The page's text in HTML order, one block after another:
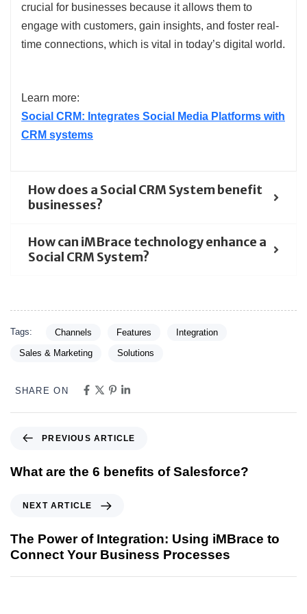
crucial for businesses because it allows them to
engage with customers, gain insights, and foster real-
time connections, which is vital in today’s digital world.
Learn more:
Social CRM: Integrates Social Media Platforms with
CRM systems
How does a Social CRM System benefit
businesses?
How can iMBrace technology enhance a
Social CRM System?
Tags: Channels Features Integration
Sales & Marketing Solutions
SHARE ON
PREVIOUS ARTICLE
What are the 6 benefits of Salesforce?
NEXT ARTICLE
The Power of Integration: Using iMBrace to
Connect Your Business Processes